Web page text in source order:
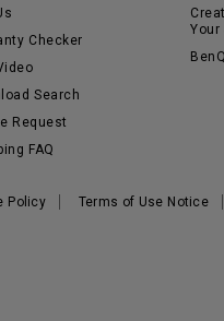
Checker
Search
Request
FAQ
Your
Policy Terms of Use Notice